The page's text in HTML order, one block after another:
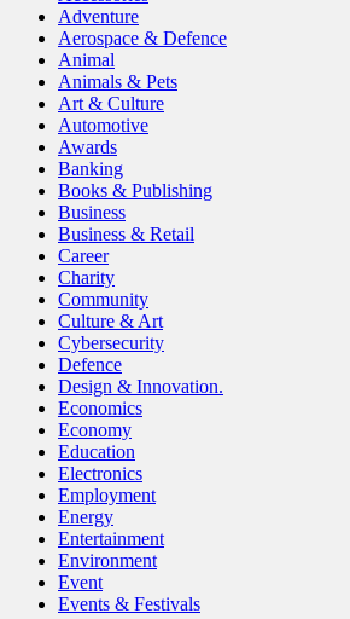
Adventure
Aerospace & Defence
Animal
Animals & Pets
Art & Culture
Automotive
Awards
Banking
Books & Publishing
Business
Business & Retail
Career
Charity
Community
Culture & Art
Cybersecurity
Defence
Design & Innovation.
Economics
Economy
Education
Electronics
Employment
Energy
Entertainment
Environment
Event
Events & Festivals